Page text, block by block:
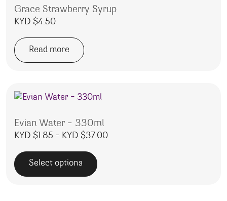
Grace Strawberry Syrup
KYD $4.50
Read more
Evian Water – 330ml
KYD $1.85 – KYD $37.00Price range: KYD $1.85
Select options